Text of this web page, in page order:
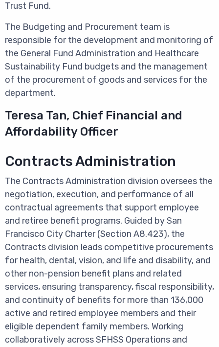
Trust Fund.
The Budgeting and Procurement team is
responsible for the development and monitoring of
the General Fund Administration and Healthcare
Sustainability Fund budgets and the management
of the procurement of goods and services for the
department.
Teresa Tan, Chief Financial and
Affordability Officer
Contracts Administration
The Contracts Administration division oversees the
negotiation, execution, and performance of all
contractual agreements that support employee
and retiree benefit programs. Guided by San
Francisco City Charter (Section A8.423), the
Contracts division leads competitive procurements
for health, dental, vision, and life and disability, and
other non-pension benefit plans and related
services, ensuring transparency, fiscal responsibility,
and continuity of benefits for more than 136,000
active and retired employee members and their
eligible dependent family members. Working
collaboratively across SFHSS Operations and